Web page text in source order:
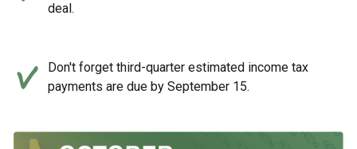
deal.
Don't forget third-quarter estimated income tax
payments are due by September 15.